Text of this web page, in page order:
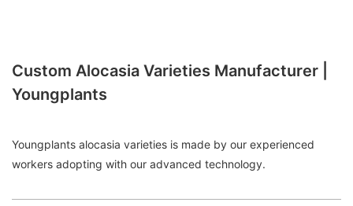
Custom Alocasia Varieties Manufacturer |
Youngplants
Youngplants alocasia varieties is made by our experienced
workers adopting with our advanced technology.